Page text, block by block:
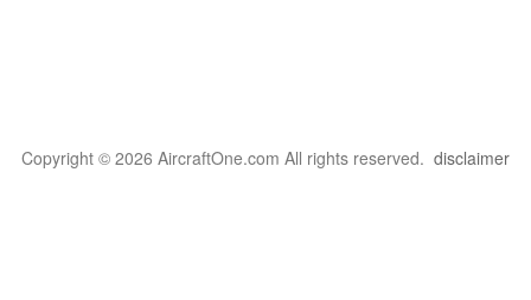
Copyright © 2026 AircraftOne.com All rights reserved. disclaimer